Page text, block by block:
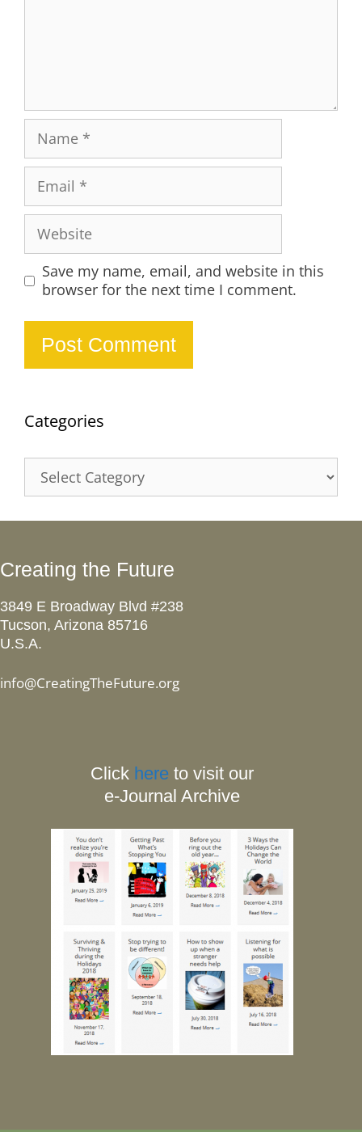
Save my name, email, and website in this
browser for the next time I comment.
Categories
Creating the Future
3849 E Broadway Blvd #238
Tucson, Arizona 85716
U.S.A.
info@CreatingTheFuture.org
Click here to visit our
e-Journal Archive